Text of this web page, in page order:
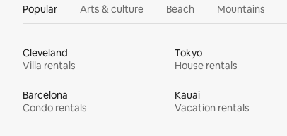
Popular Arts & culture Beach Mountains
Cleveland
Villa rentals
Tokyo
House rentals
Barcelona
Condo rentals
Kauai
Vacation rentals